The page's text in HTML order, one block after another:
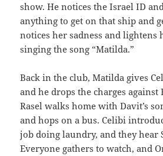
show. He notices the Israel ID
anything to get on that ship and
notices her sadness and lightens
singing the song “Matilda.”
Back in the club, Matilda gives
and he drops the charges against
Rasel walks home with Davit’s
and hops on a bus. Celibi
job doing laundry, and they hear
Everyone gathers to watch, and